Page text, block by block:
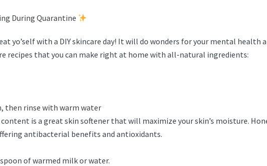
During Quarantine
yo’self with a DIY skincare day! It will do wonders for your mental health
recipes that you can make right at home with all-natural ingredients:
then rinse with warm water
content is a great skin softener that will maximize your skin’s moisture.
antibacterial benefits and antioxidants.
of warmed milk or water.